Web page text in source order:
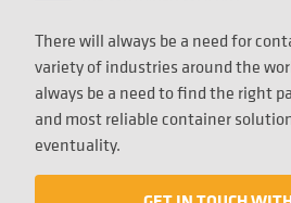
There will always be a need for
variety of industries around the
always be a need to find the right
and most reliable container
eventuality.